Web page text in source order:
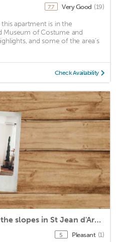
7.7 Very Good (19)
apartment is in the
Museum of Costume and
and some of the area's
Check Availability
Traditional apartment on the slopes in St Jean d'Arves
5 Pleasant (1)